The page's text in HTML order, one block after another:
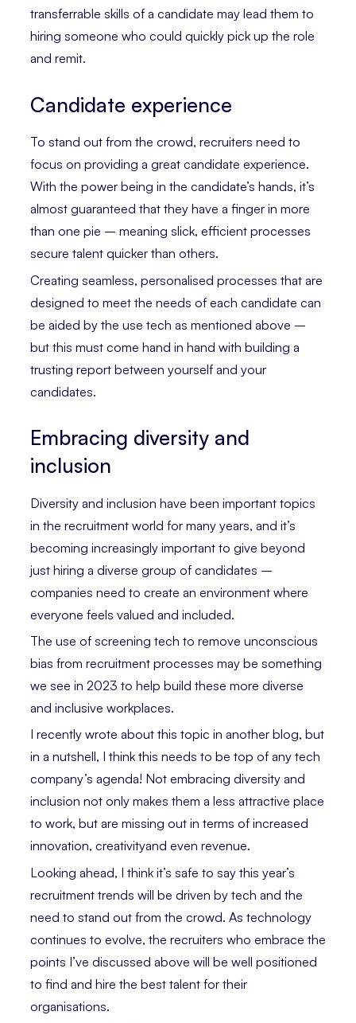
transferrable skills of a candidate may lead them to
hiring someone who could quickly pick up the role
and remit.
Candidate experience
To stand out from the crowd, recruiters need to
focus on providing a great candidate experience.
With the power being in the candidate’s hands, it’s
almost guaranteed that they have a finger in more
than one pie – meaning slick, efficient processes
secure talent quicker than others.
Creating seamless, personalised processes that are
designed to meet the needs of each candidate can
be aided by the use tech as mentioned above –
but this must come hand in hand with building a
trusting report between yourself and your
candidates.
Embracing diversity and
inclusion
Diversity and inclusion have been important topics
in the recruitment world for many years, and it’s
becoming increasingly important to give beyond
just hiring a diverse group of candidates –
companies need to create an environment where
everyone feels valued and included.
The use of screening tech to remove unconscious
bias from recruitment processes may be something
we see in 2023 to help build these more diverse
and inclusive workplaces.
I recently wrote about this topic in another blog, but
in a nutshell, I think this needs to be top of any tech
company’s agenda! Not embracing diversity and
inclusion not only makes them a less attractive place
to work, but are missing out in terms of increased
innovation, creativityand even revenue.
Looking ahead, I think it’s safe to say this year’s
recruitment trends will be driven by tech and the
need to stand out from the crowd. As technology
continues to evolve, the recruiters who embrace the
points I’ve discussed above will be well positioned
to find and hire the best talent for their
organisations.